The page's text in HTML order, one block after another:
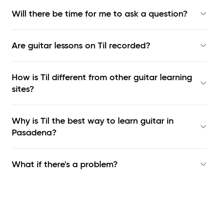
Will there be time for me to ask a question?
Are guitar lessons on Til recorded?
How is Til different from other guitar learning
sites?
Why is Til the best way to learn guitar in
Pasadena?
What if there's a problem?